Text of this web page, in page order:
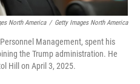
North America / Getty Images North America
Management, spent his
the Trump administration. He
Hill on April 3, 2025.